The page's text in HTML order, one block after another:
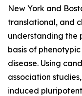
New York and
translational, and
understanding the
basis of
disease. Using
association
induced